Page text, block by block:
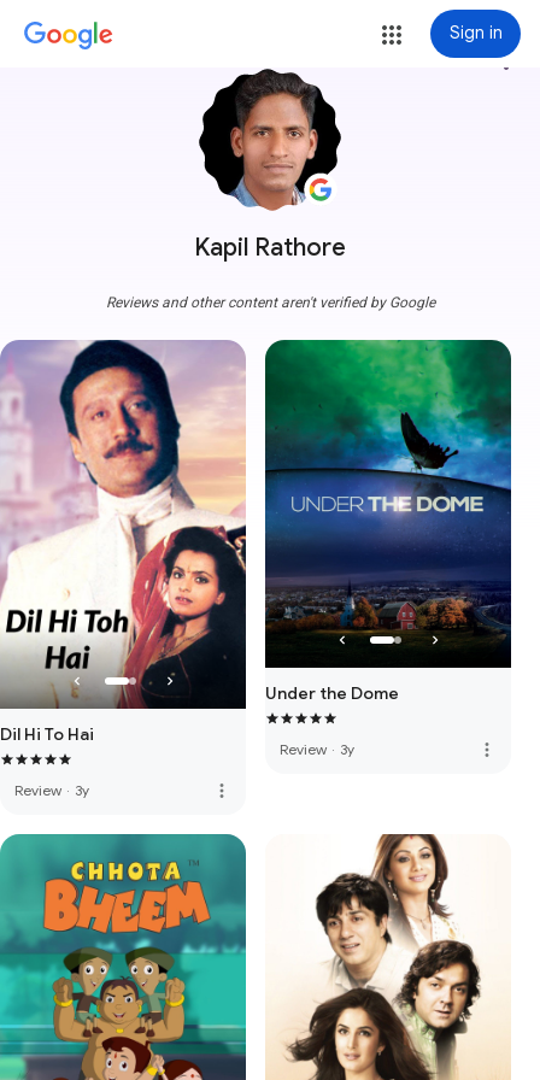
Sign in
Kapil Rathore
more_vert
Reviews and other content aren't verified by Google
Dil Hi To Hai
Review · 3y more_vert
Under the Dome
Review · 3y more_vert